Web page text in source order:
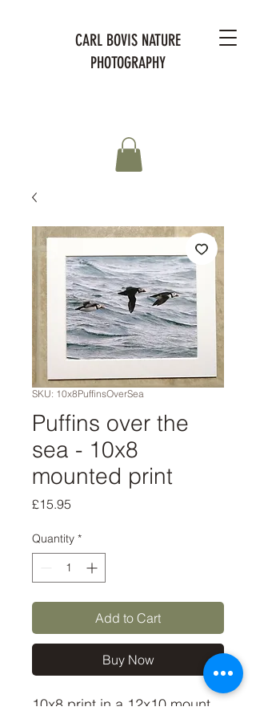
CARL BOVIS NATURE
PHOTOGRAPHY
SKU: 10x8PuffinsOverSea
Puffins over the
sea - 10x8
mounted print
£15.95
Quantity *
Add to Cart
Buy Now
10x8 print in a 12x10 mount,